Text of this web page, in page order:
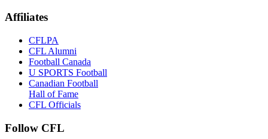
Affiliates
CFLPA
CFL Alumni
Football Canada
U SPORTS Football
Canadian Football
Hall of Fame
CFL Officials
Follow CFL